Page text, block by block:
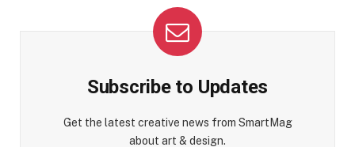
Subscribe to Updates
Get the latest creative news from SmartMag
about art & design.